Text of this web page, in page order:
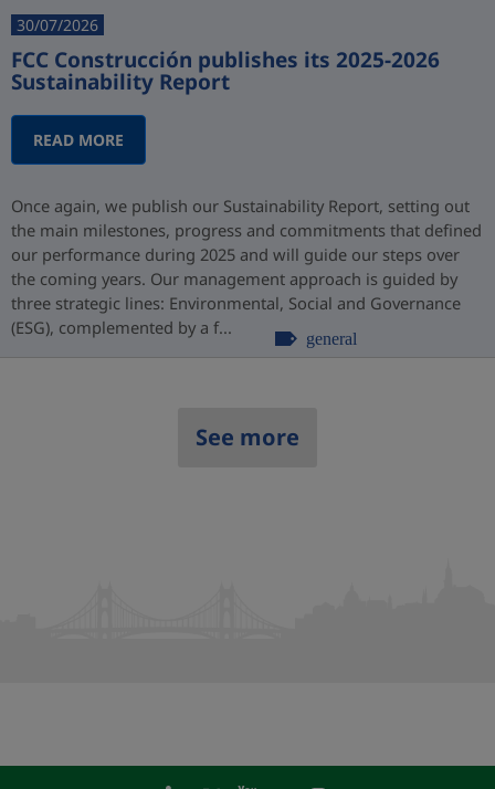
30/07/2026
FCC Construcción publishes its 2025-2026
Sustainability Report
READ MORE
Once again, we publish our Sustainability Report, setting out
the main milestones, progress and commitments that defined
our performance during 2025 and will guide our steps over
the coming years. Our management approach is guided by
three strategic lines: Environmental, Social and Governance
(ESG), complemented by a f...
general
See more